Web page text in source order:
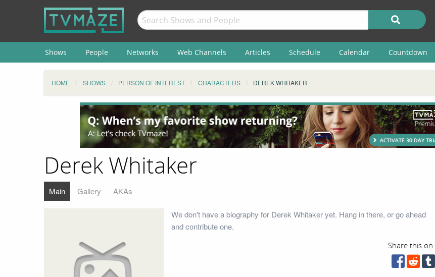
Shows People Networks Web Channels Articles Schedule Calendar Countdown
HOME SHOWS PERSON OF INTEREST CHARACTERS DEREK WHITAKER
Derek Whitaker
Main Gallery AKAs
We don't have a biography for Derek Whitaker yet. Hang in there, or go ahead
and contribute one.
Share this on: